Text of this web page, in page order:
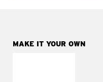
MAKE IT YOUR OWN